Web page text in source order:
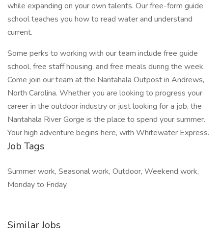
while expanding on your own talents. Our free-form guide
school teaches you how to read water and understand
current.
Some perks to working with our team include free guide
school, free staff housing, and free meals during the week.
Come join our team at the Nantahala Outpost in Andrews,
North Carolina. Whether you are looking to progress your
career in the outdoor industry or just looking for a job, the
Nantahala River Gorge is the place to spend your summer.
Your high adventure begins here, with Whitewater Express.
Job Tags
Summer work, Seasonal work, Outdoor, Weekend work,
Monday to Friday,
Similar Jobs